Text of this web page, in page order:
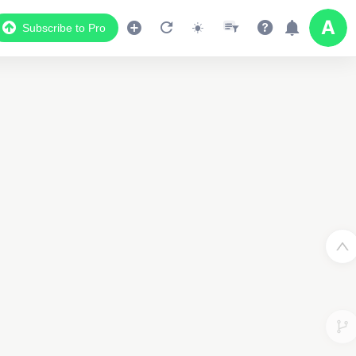
Subscribe to Pro